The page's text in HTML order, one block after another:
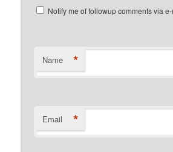
Notify me of followup comments via
Name *
Email *